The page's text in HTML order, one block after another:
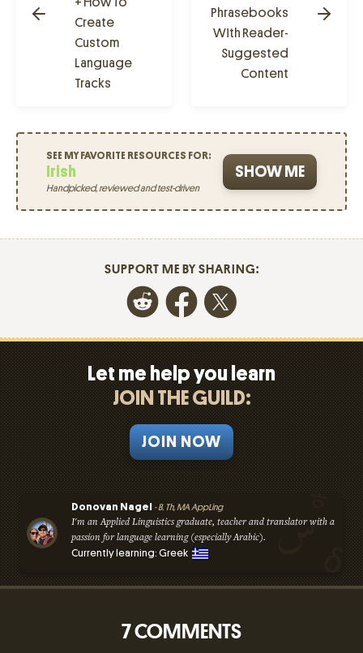
Create
Custom
Language
Tracks
Phrasebooks
With Reader-
Suggested
Content
SEE MY FAVORITE RESOURCES FOR:
Irish
Handpicked, reviewed and test-driven
SHOW ME
SUPPORT ME BY SHARING:
Let me help you learn
JOIN THE GUILD:
JOIN NOW
Donovan Nagel - B. Th, MA AppLing
I'm an Applied Linguistics graduate, teacher and translator with a
passion for language learning (especially Arabic).
Currently learning: Greek
7 COMMENTS